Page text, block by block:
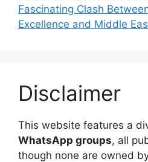
Fascinating Clash
Excellence and Middle
Disclaimer
This website features a
WhatsApp groups, all
though none are owned